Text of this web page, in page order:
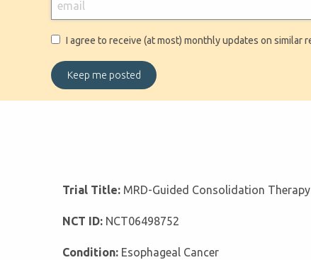
I agree to receive (at most) monthly updates on similar
Trial Title: MRD-Guided Consolidation
NCT ID: NCT06498752
Condition: Esophageal Cancer